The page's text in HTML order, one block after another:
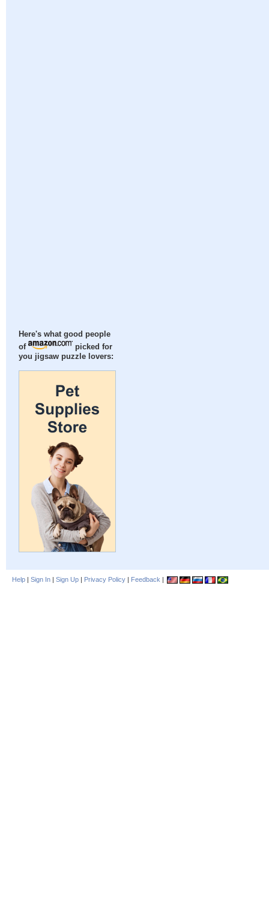
Here's what good people
of
picked for
you jigsaw puzzle lovers:
Help | Sign In | Sign Up | Privacy Policy | Feedback |